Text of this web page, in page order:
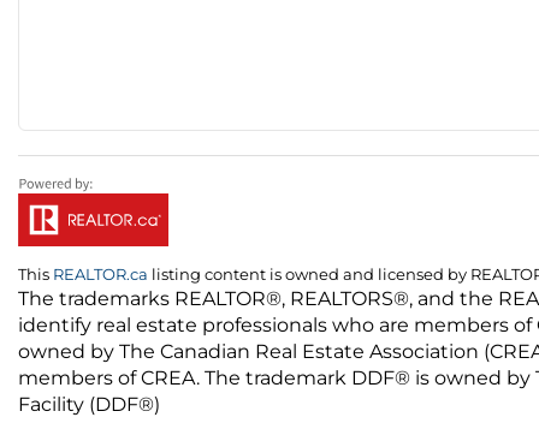
This REALTOR.ca listing content is owned and licensed by
The trademarks REALTOR®, REALTORS®, and the
identify real estate professionals who are members
owned by The Canadian Real Estate Association
members of CREA. The trademark DDF® is owned
Facility (DDF®)